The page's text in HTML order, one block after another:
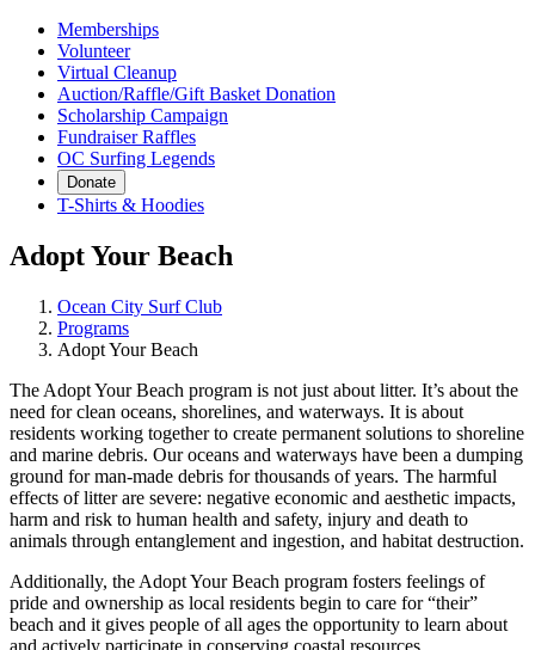
Memberships
Volunteer
Virtual Cleanup
Auction/Raffle/Gift Basket Donation
Scholarship Campaign
Fundraiser Raffles
OC Surfing Legends
Donate
T-Shirts & Hoodies
Adopt Your Beach
Ocean City Surf Club
Programs
Adopt Your Beach
The Adopt Your Beach program is not just about litter. It’s about the
need for clean oceans, shorelines, and waterways. It is about
residents working together to create permanent solutions to shoreline
and marine debris. Our oceans and waterways have been a dumping
ground for man-made debris for thousands of years. The harmful
effects of litter are severe: negative economic and aesthetic impacts,
harm and risk to human health and safety, injury and death to
animals through entanglement and ingestion, and habitat destruction.
Additionally, the Adopt Your Beach program fosters feelings of
pride and ownership as local residents begin to care for “their”
beach and it gives people of all ages the opportunity to learn about
and actively participate in conserving coastal resources.